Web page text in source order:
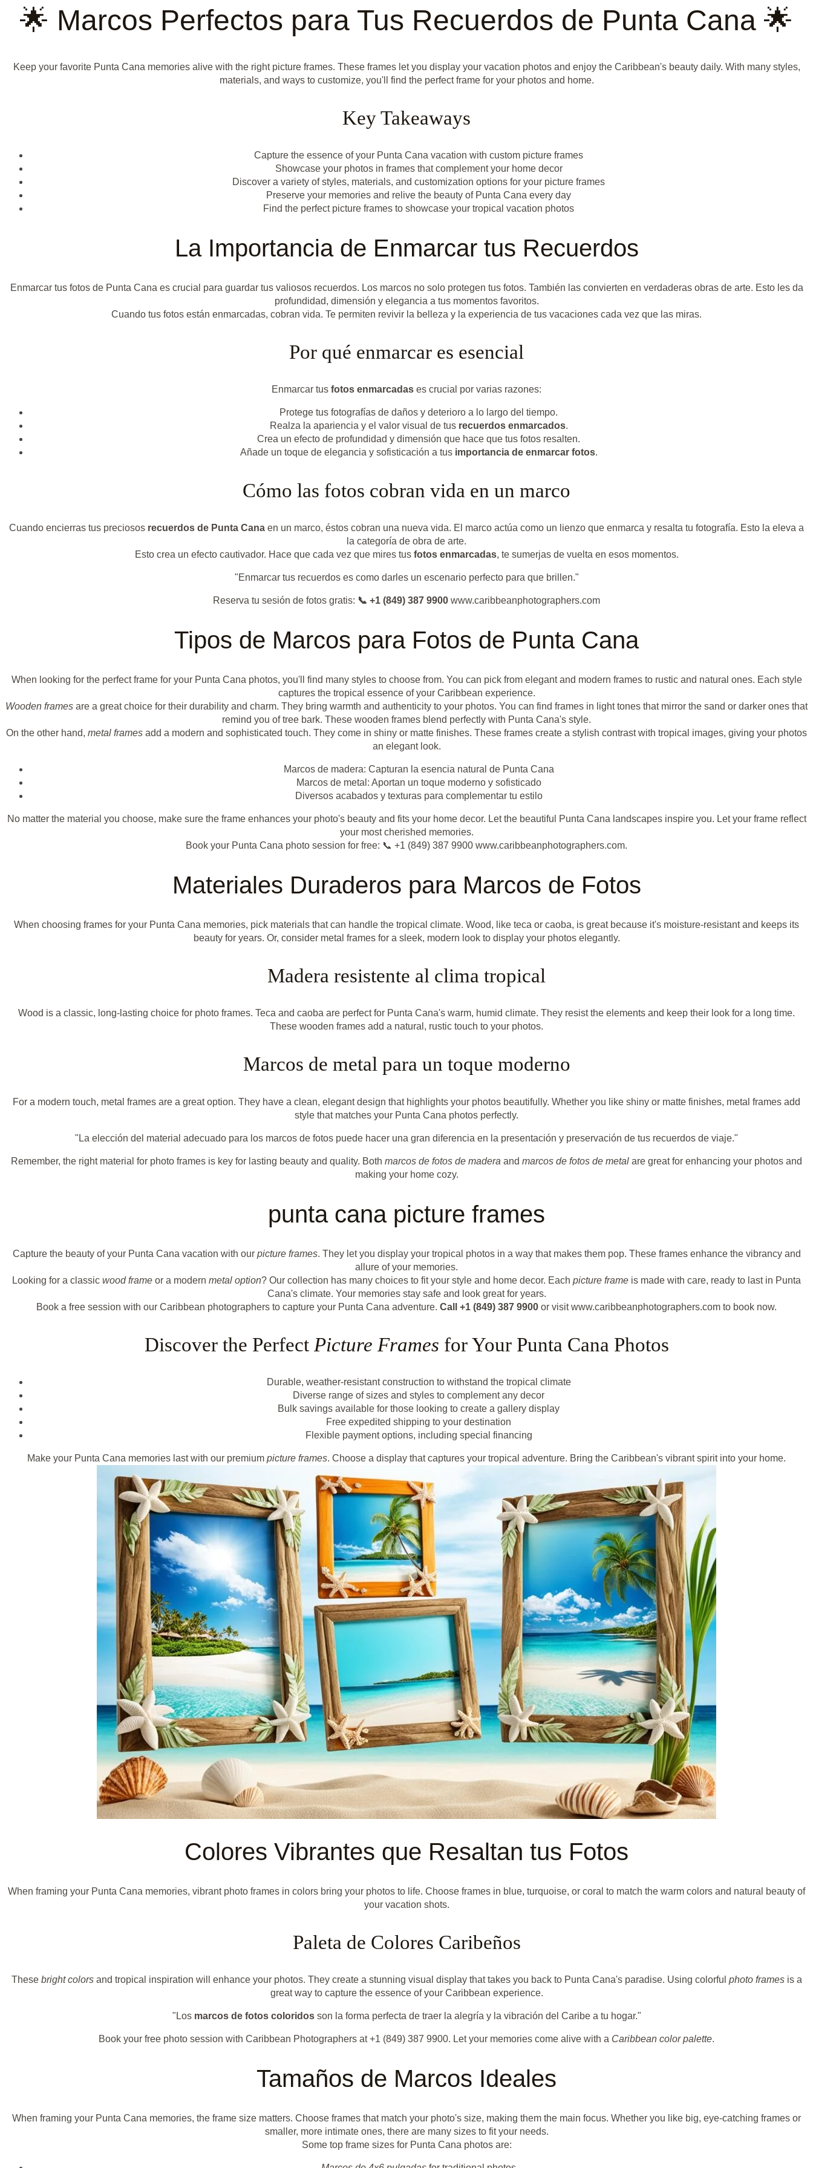
🌟 Marcos Perfectos para Tus Recuerdos de Punta Cana 🌟
Keep your favorite Punta Cana memories alive with the right picture frames. These frames let you display your vacation photos and enjoy the Caribbean's beauty daily. With many styles,
materials, and ways to customize, you'll find the perfect frame for your photos and home.
Key Takeaways
Capture the essence of your Punta Cana vacation with custom picture frames
Showcase your photos in frames that complement your home decor
Discover a variety of styles, materials, and customization options for your picture frames
Preserve your memories and relive the beauty of Punta Cana every day
Find the perfect picture frames to showcase your tropical vacation photos
La Importancia de Enmarcar tus Recuerdos
Enmarcar tus fotos de Punta Cana es crucial para guardar tus valiosos recuerdos. Los marcos no solo protegen tus fotos. También las convierten en verdaderas obras de arte. Esto les da
profundidad, dimensión y elegancia a tus momentos favoritos.
Cuando tus fotos están enmarcadas, cobran vida. Te permiten revivir la belleza y la experiencia de tus vacaciones cada vez que las miras.
Por qué enmarcar es esencial
Enmarcar tus fotos enmarcadas es crucial por varias razones:
Protege tus fotografías de daños y deterioro a lo largo del tiempo.
Realza la apariencia y el valor visual de tus recuerdos enmarcados.
Crea un efecto de profundidad y dimensión que hace que tus fotos resalten.
Añade un toque de elegancia y sofisticación a tus importancia de enmarcar fotos.
Cómo las fotos cobran vida en un marco
Cuando encierras tus preciosos recuerdos de Punta Cana en un marco, éstos cobran una nueva vida. El marco actúa como un lienzo que enmarca y resalta tu fotografía. Esto la eleva a
la categoría de obra de arte.
Esto crea un efecto cautivador. Hace que cada vez que mires tus fotos enmarcadas, te sumerjas de vuelta en esos momentos.
"Enmarcar tus recuerdos es como darles un escenario perfecto para que brillen."
Reserva tu sesión de fotos gratis: 📞 +1 (849) 387 9900 www.caribbeanphotographers.com
Tipos de Marcos para Fotos de Punta Cana
When looking for the perfect frame for your Punta Cana photos, you'll find many styles to choose from. You can pick from elegant and modern frames to rustic and natural ones. Each style
captures the tropical essence of your Caribbean experience.
Wooden frames are a great choice for their durability and charm. They bring warmth and authenticity to your photos. You can find frames in light tones that mirror the sand or darker ones that
remind you of tree bark. These wooden frames blend perfectly with Punta Cana's style.
On the other hand, metal frames add a modern and sophisticated touch. They come in shiny or matte finishes. These frames create a stylish contrast with tropical images, giving your photos
an elegant look.
Marcos de madera: Capturan la esencia natural de Punta Cana
Marcos de metal: Aportan un toque moderno y sofisticado
Diversos acabados y texturas para complementar tu estilo
No matter the material you choose, make sure the frame enhances your photo's beauty and fits your home decor. Let the beautiful Punta Cana landscapes inspire you. Let your frame reflect
your most cherished memories.
Book your Punta Cana photo session for free: 📞 +1 (849) 387 9900 www.caribbeanphotographers.com.
Materiales Duraderos para Marcos de Fotos
When choosing frames for your Punta Cana memories, pick materials that can handle the tropical climate. Wood, like teca or caoba, is great because it's moisture-resistant and keeps its
beauty for years. Or, consider metal frames for a sleek, modern look to display your photos elegantly.
Madera resistente al clima tropical
Wood is a classic, long-lasting choice for photo frames. Teca and caoba are perfect for Punta Cana's warm, humid climate. They resist the elements and keep their look for a long time.
These wooden frames add a natural, rustic touch to your photos.
Marcos de metal para un toque moderno
For a modern touch, metal frames are a great option. They have a clean, elegant design that highlights your photos beautifully. Whether you like shiny or matte finishes, metal frames add
style that matches your Punta Cana photos perfectly.
"La elección del material adecuado para los marcos de fotos puede hacer una gran diferencia en la presentación y preservación de tus recuerdos de viaje."
Remember, the right material for photo frames is key for lasting beauty and quality. Both marcos de fotos de madera and marcos de fotos de metal are great for enhancing your photos and
making your home cozy.
punta cana picture frames
Capture the beauty of your Punta Cana vacation with our picture frames. They let you display your tropical photos in a way that makes them pop. These frames enhance the vibrancy and
allure of your memories.
Looking for a classic wood frame or a modern metal option? Our collection has many choices to fit your style and home decor. Each picture frame is made with care, ready to last in Punta
Cana's climate. Your memories stay safe and look great for years.
Book a free session with our Caribbean photographers to capture your Punta Cana adventure. Call +1 (849) 387 9900 or visit www.caribbeanphotographers.com to book now.
Discover the Perfect Picture Frames for Your Punta Cana Photos
Durable, weather-resistant construction to withstand the tropical climate
Diverse range of sizes and styles to complement any decor
Bulk savings available for those looking to create a gallery display
Free expedited shipping to your destination
Flexible payment options, including special financing
Make your Punta Cana memories last with our premium picture frames. Choose a display that captures your tropical adventure. Bring the Caribbean's vibrant spirit into your home.
Colores Vibrantes que Resaltan tus Fotos
When framing your Punta Cana memories, vibrant photo frames in colors bring your photos to life. Choose frames in blue, turquoise, or coral to match the warm colors and natural beauty of
your vacation shots.
Paleta de Colores Caribeños
These bright colorsand tropical inspiration will enhance your photos. They create a stunning visual display that takes you back to Punta Cana's paradise. Using colorful photo framesis a
great way to capture the essence of your Caribbean experience.
"Los marcos de fotos coloridosson la forma perfecta de traer la alegría y la vibración del Caribe a tu hogar."
Book your free photo session with Caribbean Photographers at +1 (849) 387 9900. Let your memories come alive with a Caribbean color palette.
Tamaños de Marcos Ideales
When framing your Punta Cana memories, the frame size matters. Choose frames that match your photo's size, making them the main focus. Whether you like big, eye-catching frames or
smaller, more intimate ones, there are many sizes to fit your needs.
Some top frame sizes for Punta Cana photos are: